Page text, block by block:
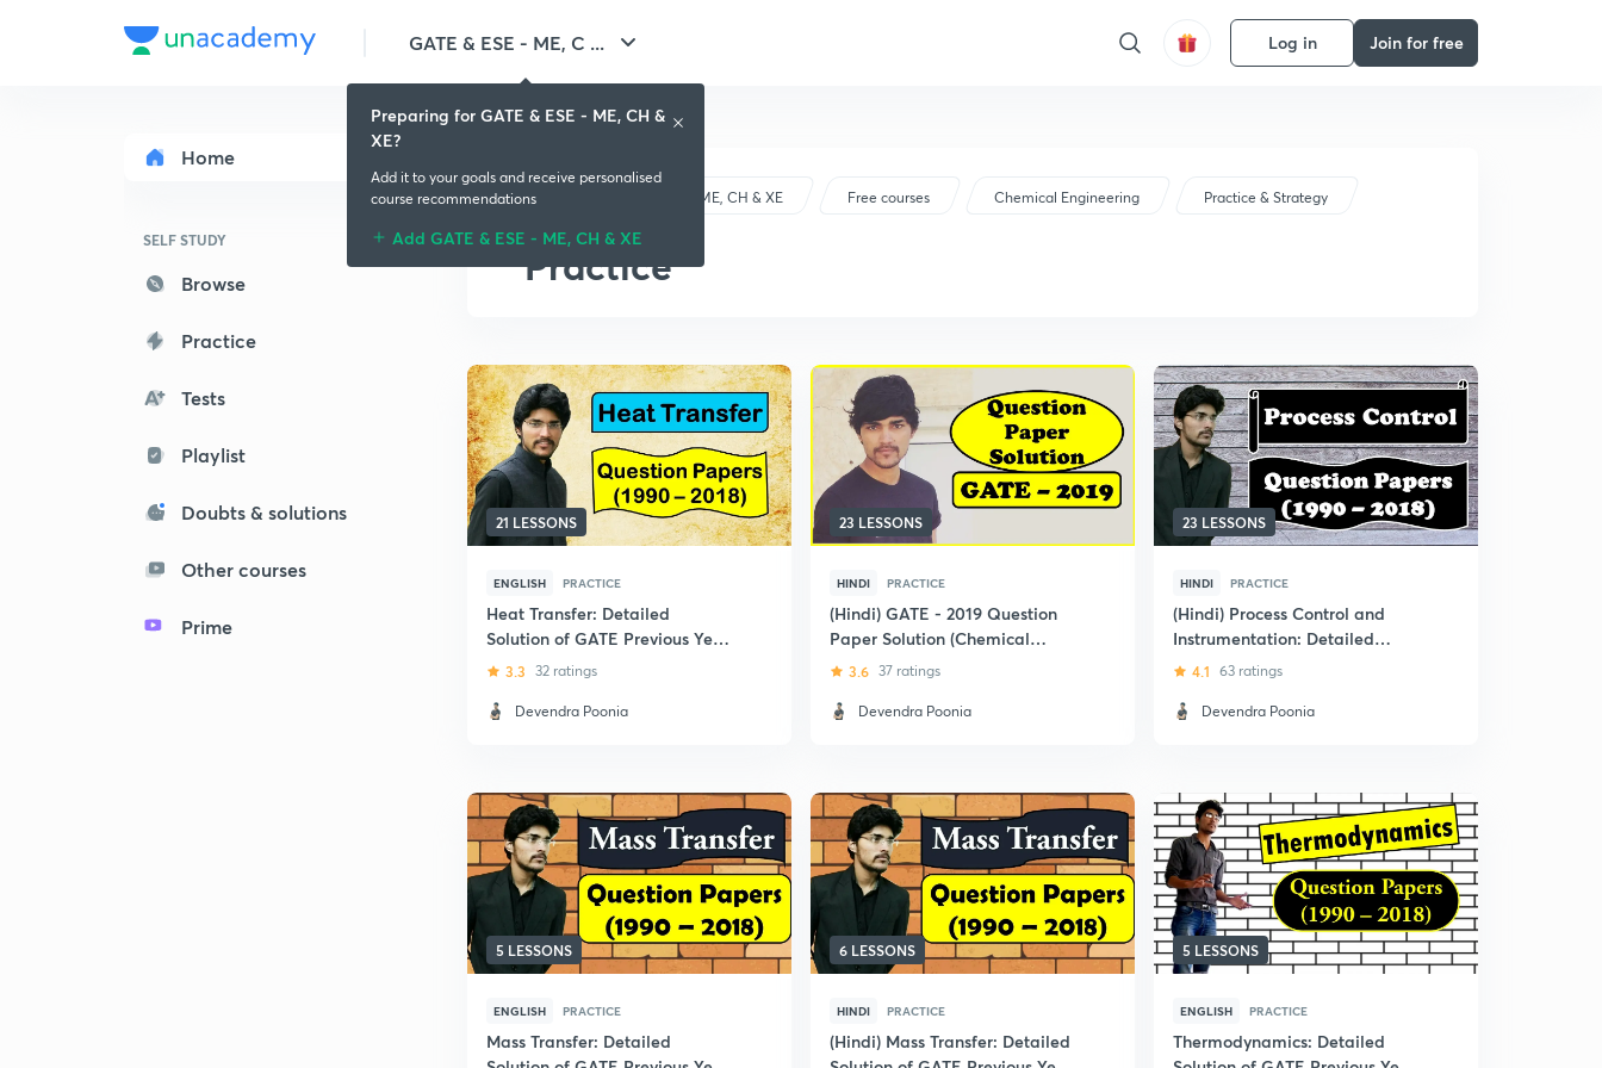
GATE & ESE - ME, C ... Log in Join for free
Home
SELF STUDY
Browse
Practice
Tests
Playlist
Doubts & solutions
Other courses
Prime
GATE & ESE - ME, CH & XE Free courses Chemical Engineering Practice & Strategy
Practice
21 LESSONS
ENGLISH PRACTICE
Heat Transfer: Detailed
Solution of GATE Previous Year
Question Papers
3.3 32 ratings
Devendra Poonia
23 LESSONS
HINDI PRACTICE
(Hindi) GATE - 2019 Question
Paper Solution (Chemical
Engineering)
3.6 37 ratings
Devendra Poonia
23 LESSONS
HINDI PRACTICE
(Hindi) Process Control and
Instrumentation: Detailed
Solution of GATE Previous Year
4.1 63 ratings
Devendra Poonia
5 LESSONS
ENGLISH PRACTICE
Mass Transfer: Detailed
6 LESSONS
HINDI PRACTICE
(Hindi) Mass Transfer: Detailed
5 LESSONS
ENGLISH PRACTICE
Thermodynamics: Detailed
Preparing for GATE & ESE - ME, CH &
XE?
Add it to your goals and receive personalised
course recommendations
Add GATE & ESE - ME, CH & XE